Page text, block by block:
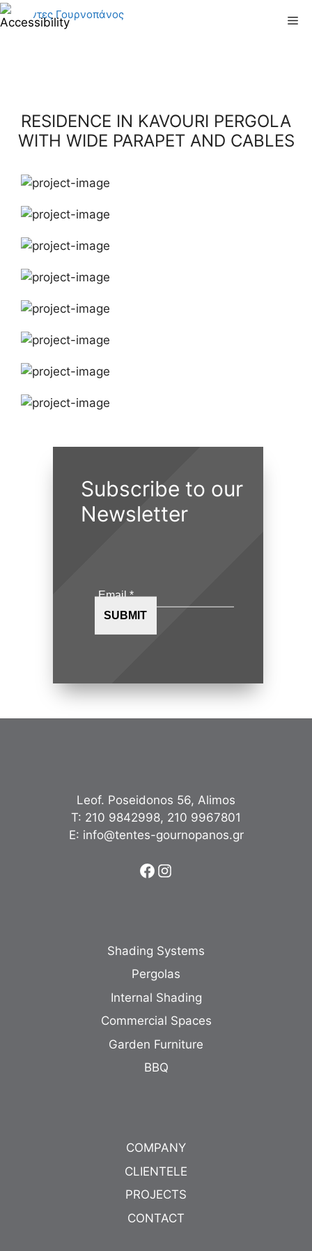
Skip
to
RESIDENCE IN KAVOURI PERGOLA
WITH WIDE PARAPET AND CABLES
Subscribe to our
Newsletter
Leof. Poseidonos 56, Alimos
Τ: 210 9842998, 210 9967801
Ε: info@tentes-gournopanos.gr
Facebook
Instagram
Shading Systems
Pergolas
Internal Shading
Commercial Spaces
Garden Furniture
BBQ
COMPANY
CLIENTELE
PROJECTS
CONTACT